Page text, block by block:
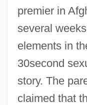
premier in
several
elements in
30second
story. The
claimed that